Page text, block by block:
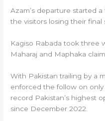
Azam’s departure started
the visitors losing their final
Kagiso Rabada took three
Maharaj and Maphaka
With Pakistan trailing by a
enforced the follow on
record Pakistan’s highest
since December 2022.